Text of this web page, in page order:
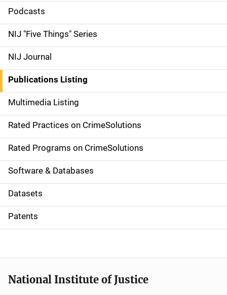
i
d
e
n
a
v
i
g
a
t
i
o
Podcasts
NIJ "Five Things" Series
NIJ Journal
Publications Listing
Multimedia Listing
Rated Practices on CrimeSolutions
Rated Programs on CrimeSolutions
Software & Databases
Datasets
Patents
National Institute of Justice